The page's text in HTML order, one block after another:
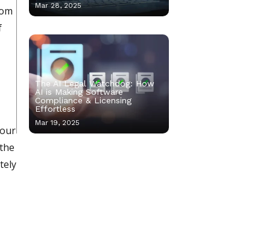
Mar 28, 2025
The AI Legal Watchdog: How
AI is Making Software
Compliance & Licensing
Effortless
Mar 19, 2025